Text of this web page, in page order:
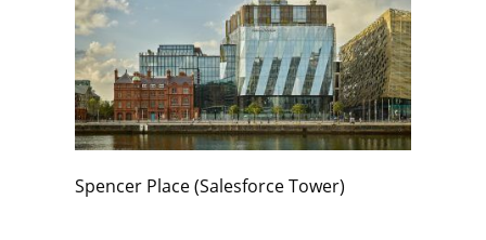
Spencer Place (Salesforce Tower)